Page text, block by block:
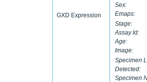
GXD Expression
Sex:
Emaps:
Stage:
Assay Id:
Age:
Image:
Specimen
Detected:
Specimen